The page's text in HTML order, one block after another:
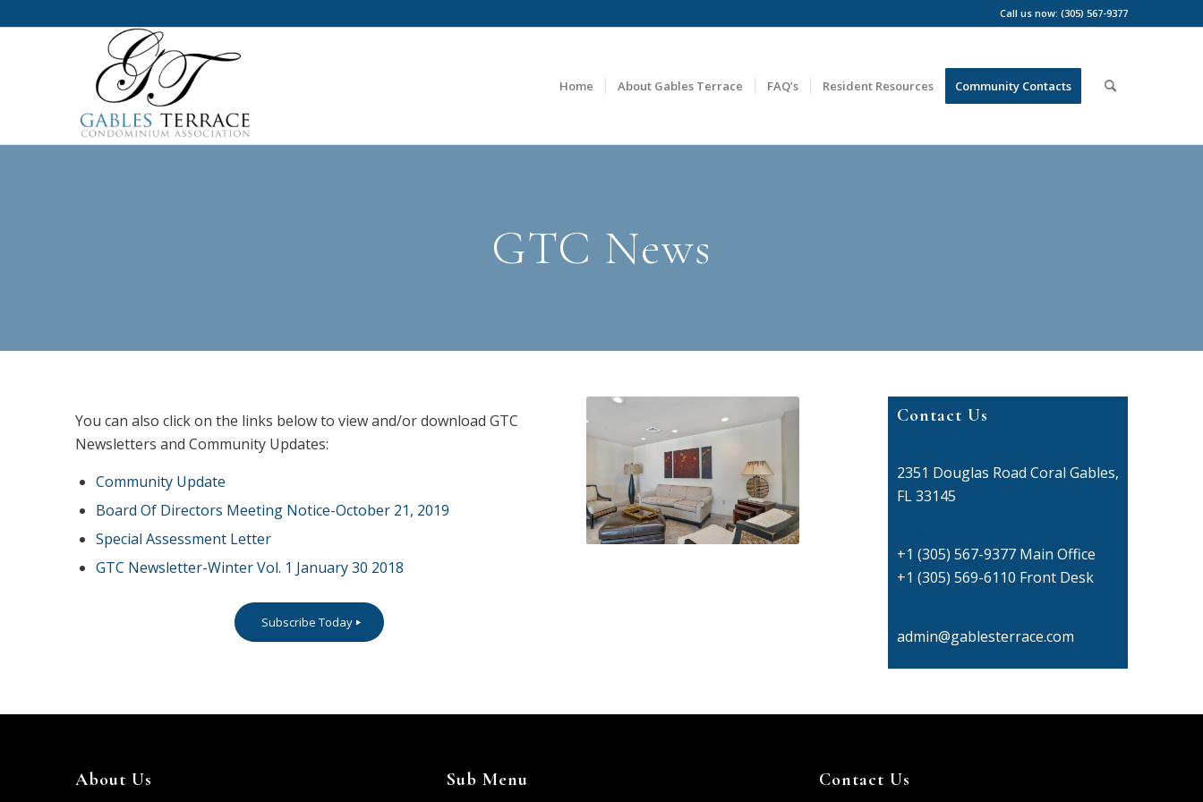
Call us now: (305) 567-9377
Home About Gables Terrace FAQ’s Resident Resources Community Contacts
GTC News
You can also click on the links below to view and/or download GTC
Newsletters and Community Updates:
Community Update
Board Of Directors Meeting Notice-October 21, 2019
Special Assessment Letter
GTC Newsletter-Winter Vol. 1 January 30 2018
Subscribe Today
Contact Us
2351 Douglas Road Coral Gables,
FL 33145
+1 (305) 567-9377 Main Office
+1 (305) 569-6110 Front Desk
admin@gablesterrace.com
About Us Sub Menu Contact Us